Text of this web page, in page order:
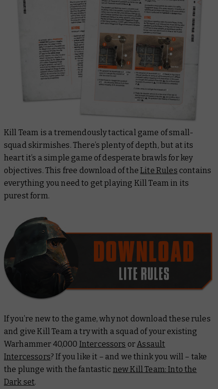
Kill Team is a tremendously tactical game of small-
squad skirmishes. There’s plenty of depth, but at its
heart it’s a simple game of desperate brawls for key
objectives. This free download of theLite Rules contains
everything you need to get playing Kill Team in its
purest form.
If you’re new to the game, why not download these rules
and give Kill Team a try with a squad of your existing
Warhammer 40,000 Intercessors orAssault
Intercessors? If you like it – and we think you will – take
the plunge with the fantastic new Kill Team: Into the
Dark set.